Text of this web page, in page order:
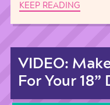
KEEP READING
VIDEO:
For Your